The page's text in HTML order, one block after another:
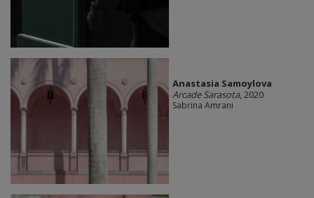
Anastasia Samoylova
Arcade Sarasota, 2020
Sabrina Amrani